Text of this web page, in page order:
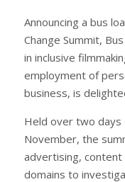
Announcing a bus
Change Summit,
in inclusive
employment of
business, is
Held over two days
November, the
advertising,
domains to